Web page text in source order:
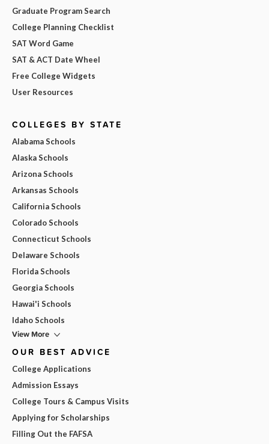
Graduate Program Search
College Planning Checklist
SAT Word Game
SAT & ACT Date Wheel
Free College Widgets
User Resources
COLLEGES BY STATE
Alabama Schools
Alaska Schools
Arizona Schools
Arkansas Schools
California Schools
Colorado Schools
Connecticut Schools
Delaware Schools
Florida Schools
Georgia Schools
Hawai'i Schools
Idaho Schools
View More
OUR BEST ADVICE
College Applications
Admission Essays
College Tours & Campus Visits
Applying for Scholarships
Filling Out the FAFSA